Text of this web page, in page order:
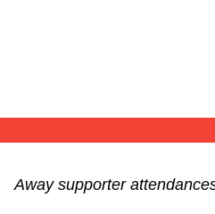
Away supporter